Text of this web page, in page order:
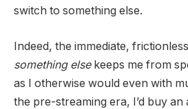
switch to something else.
Indeed, the immediate,
something elsekeeps me from
as I otherwise would even with
the pre-streaming era, I’d buy an